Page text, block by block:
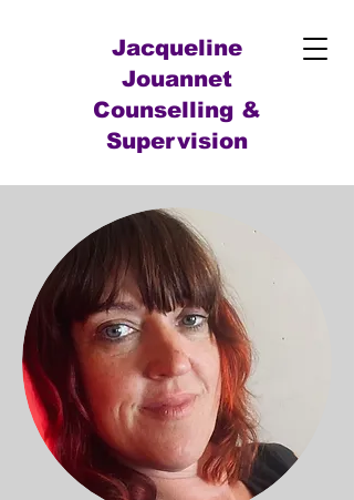
Jacqueline
Jouannet
Counselling &
Supervision